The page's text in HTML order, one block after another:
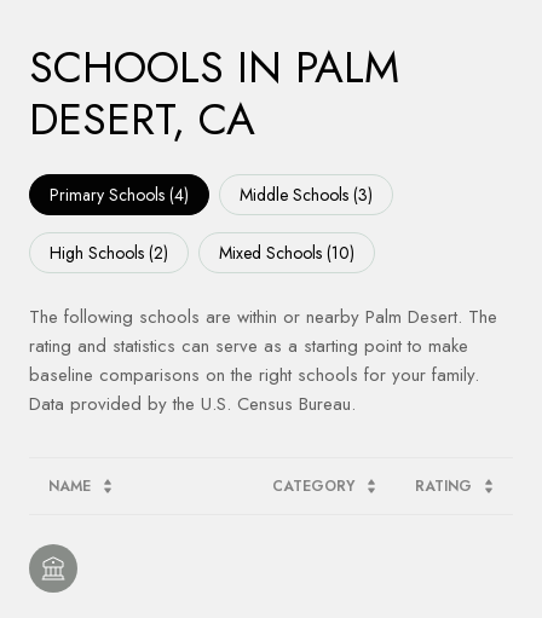
SCHOOLS IN PALM
DESERT, CA
Primary Schools (4) Middle Schools (3)
High Schools (2) Mixed Schools (10)
The following schools are within or nearby Palm Desert. The
rating and statistics can serve as a starting point to make
baseline comparisons on the right schools for your family.
NAME CATEGORY RATING